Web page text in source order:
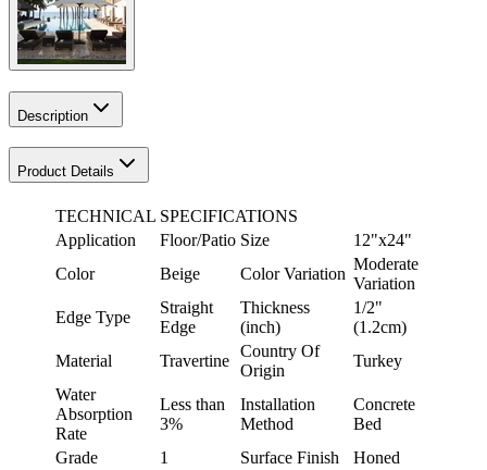
Description
Product Details
TECHNICAL SPECIFICATIONS
Application
Floor/Patio Size
12"x24"
Color
Beige Color Variation
Moderate
Variation
Edge Type
Straight
Edge
Thickness
(inch)
1/2"
(1.2cm)
Material
Travertine
Country Of
Origin
Turkey
Water
Absorption
Rate
Less than
3%
Installation
Method
Concrete
Bed
Grade
1 Surface Finish
Honed